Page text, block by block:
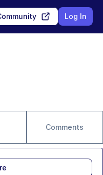
Log In
Comments